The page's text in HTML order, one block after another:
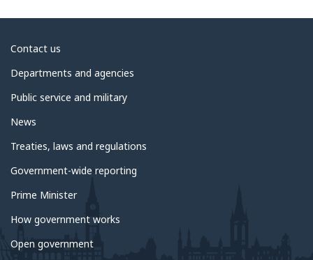
About
government
Contact us
Departments and agencies
Public service and military
News
Treaties, laws and regulations
Government-wide reporting
Prime Minister
How government works
Open government